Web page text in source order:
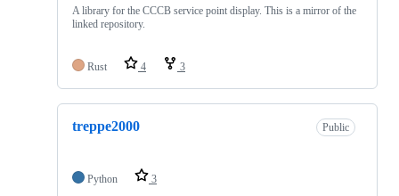
A library for the CCCB service point display. This is a mirror of the
linked repository.
Rust 4 3
treppe2000 Public
Python 3